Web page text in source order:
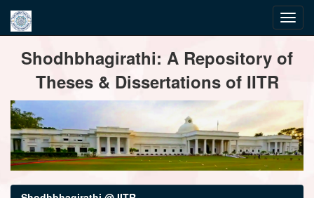
navigationShodhbhagirathi: A Repository of
Theses & Dissertations of IITR